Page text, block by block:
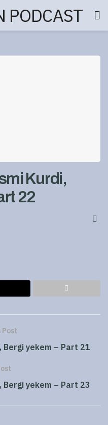
Kurdi,
22
Post
yekem – Part 21
yekem – Part 23